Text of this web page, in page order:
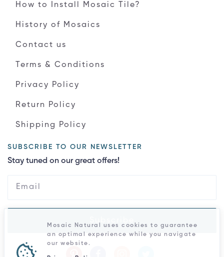
How to Install Mosaic Tile?
History of Mosaics
Contact us
Terms & Conditions
Privacy Policy
Return Policy
Shipping Policy
SUBSCRIBE TO OUR NEWSLETTER
Stay tuned on our great offers!
Mosaic Natural uses cookies to guarantee
an optimal experience while you navigate
our website.